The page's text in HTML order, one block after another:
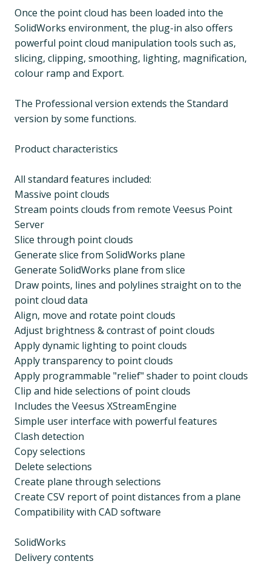
Once the point cloud has been loaded into the
SolidWorks environment, the plug-in also offers
powerful point cloud manipulation tools such as,
slicing, clipping, smoothing, lighting, magnification,
colour ramp and Export.
The Professional version extends the Standard
version by some functions.
Product characteristics
All standard features included:
Massive point clouds
Stream points clouds from remote Veesus Point
Server
Slice through point clouds
Generate slice from SolidWorks plane
Generate SolidWorks plane from slice
Draw points, lines and polylines straight on to the
point cloud data
Align, move and rotate point clouds
Adjust brightness & contrast of point clouds
Apply dynamic lighting to point clouds
Apply transparency to point clouds
Apply programmable "relief" shader to point clouds
Clip and hide selections of point clouds
Includes the Veesus XStreamEngine
Simple user interface with powerful features
Clash detection
Copy selections
Delete selections
Create plane through selections
Create CSV report of point distances from a plane
Compatibility with CAD software
SolidWorks
Delivery contents